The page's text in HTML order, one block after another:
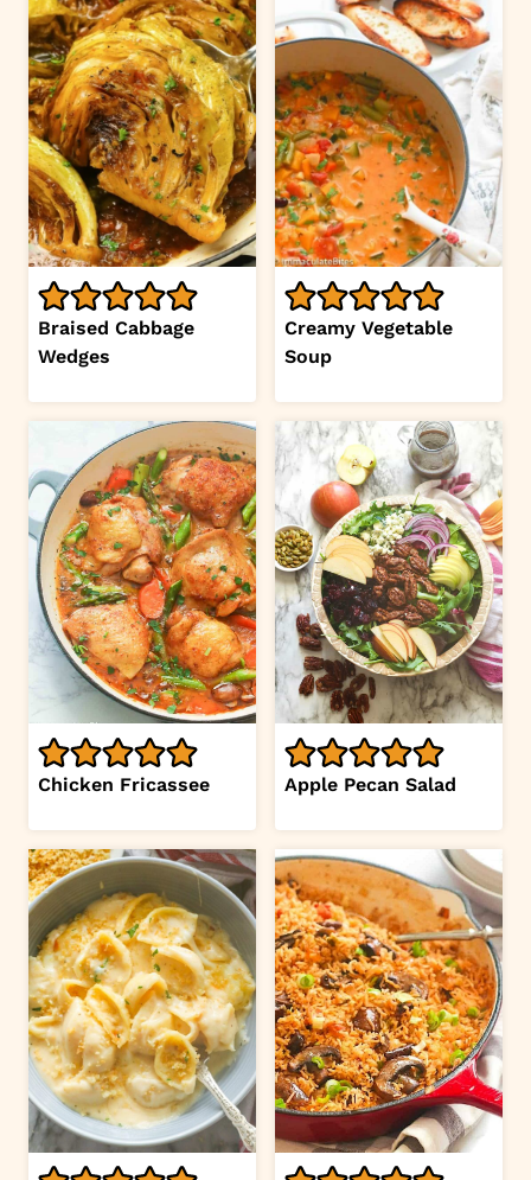
Braised Cabbage
Wedges
Creamy Vegetable
Soup
Chicken Fricassee Apple Pecan Salad